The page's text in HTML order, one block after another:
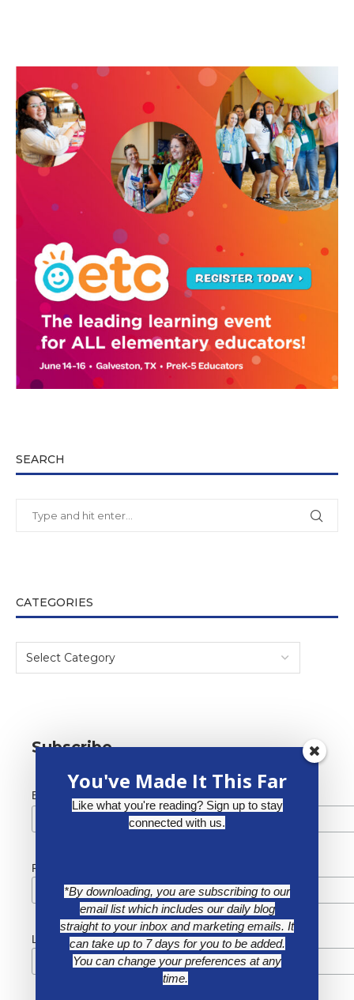
SEARCH
CATEGORIES
Subscribe
Email Address *
First Name
Last Name
You've Made It This Far
Like what you're reading? Sign up to stay
connected with us.
*By downloading, you are subscribing to our
email list which includes our daily blog
straight to your inbox and marketing emails. It
can take up to 7 days for you to be added.
You can change your preferences at any
time.